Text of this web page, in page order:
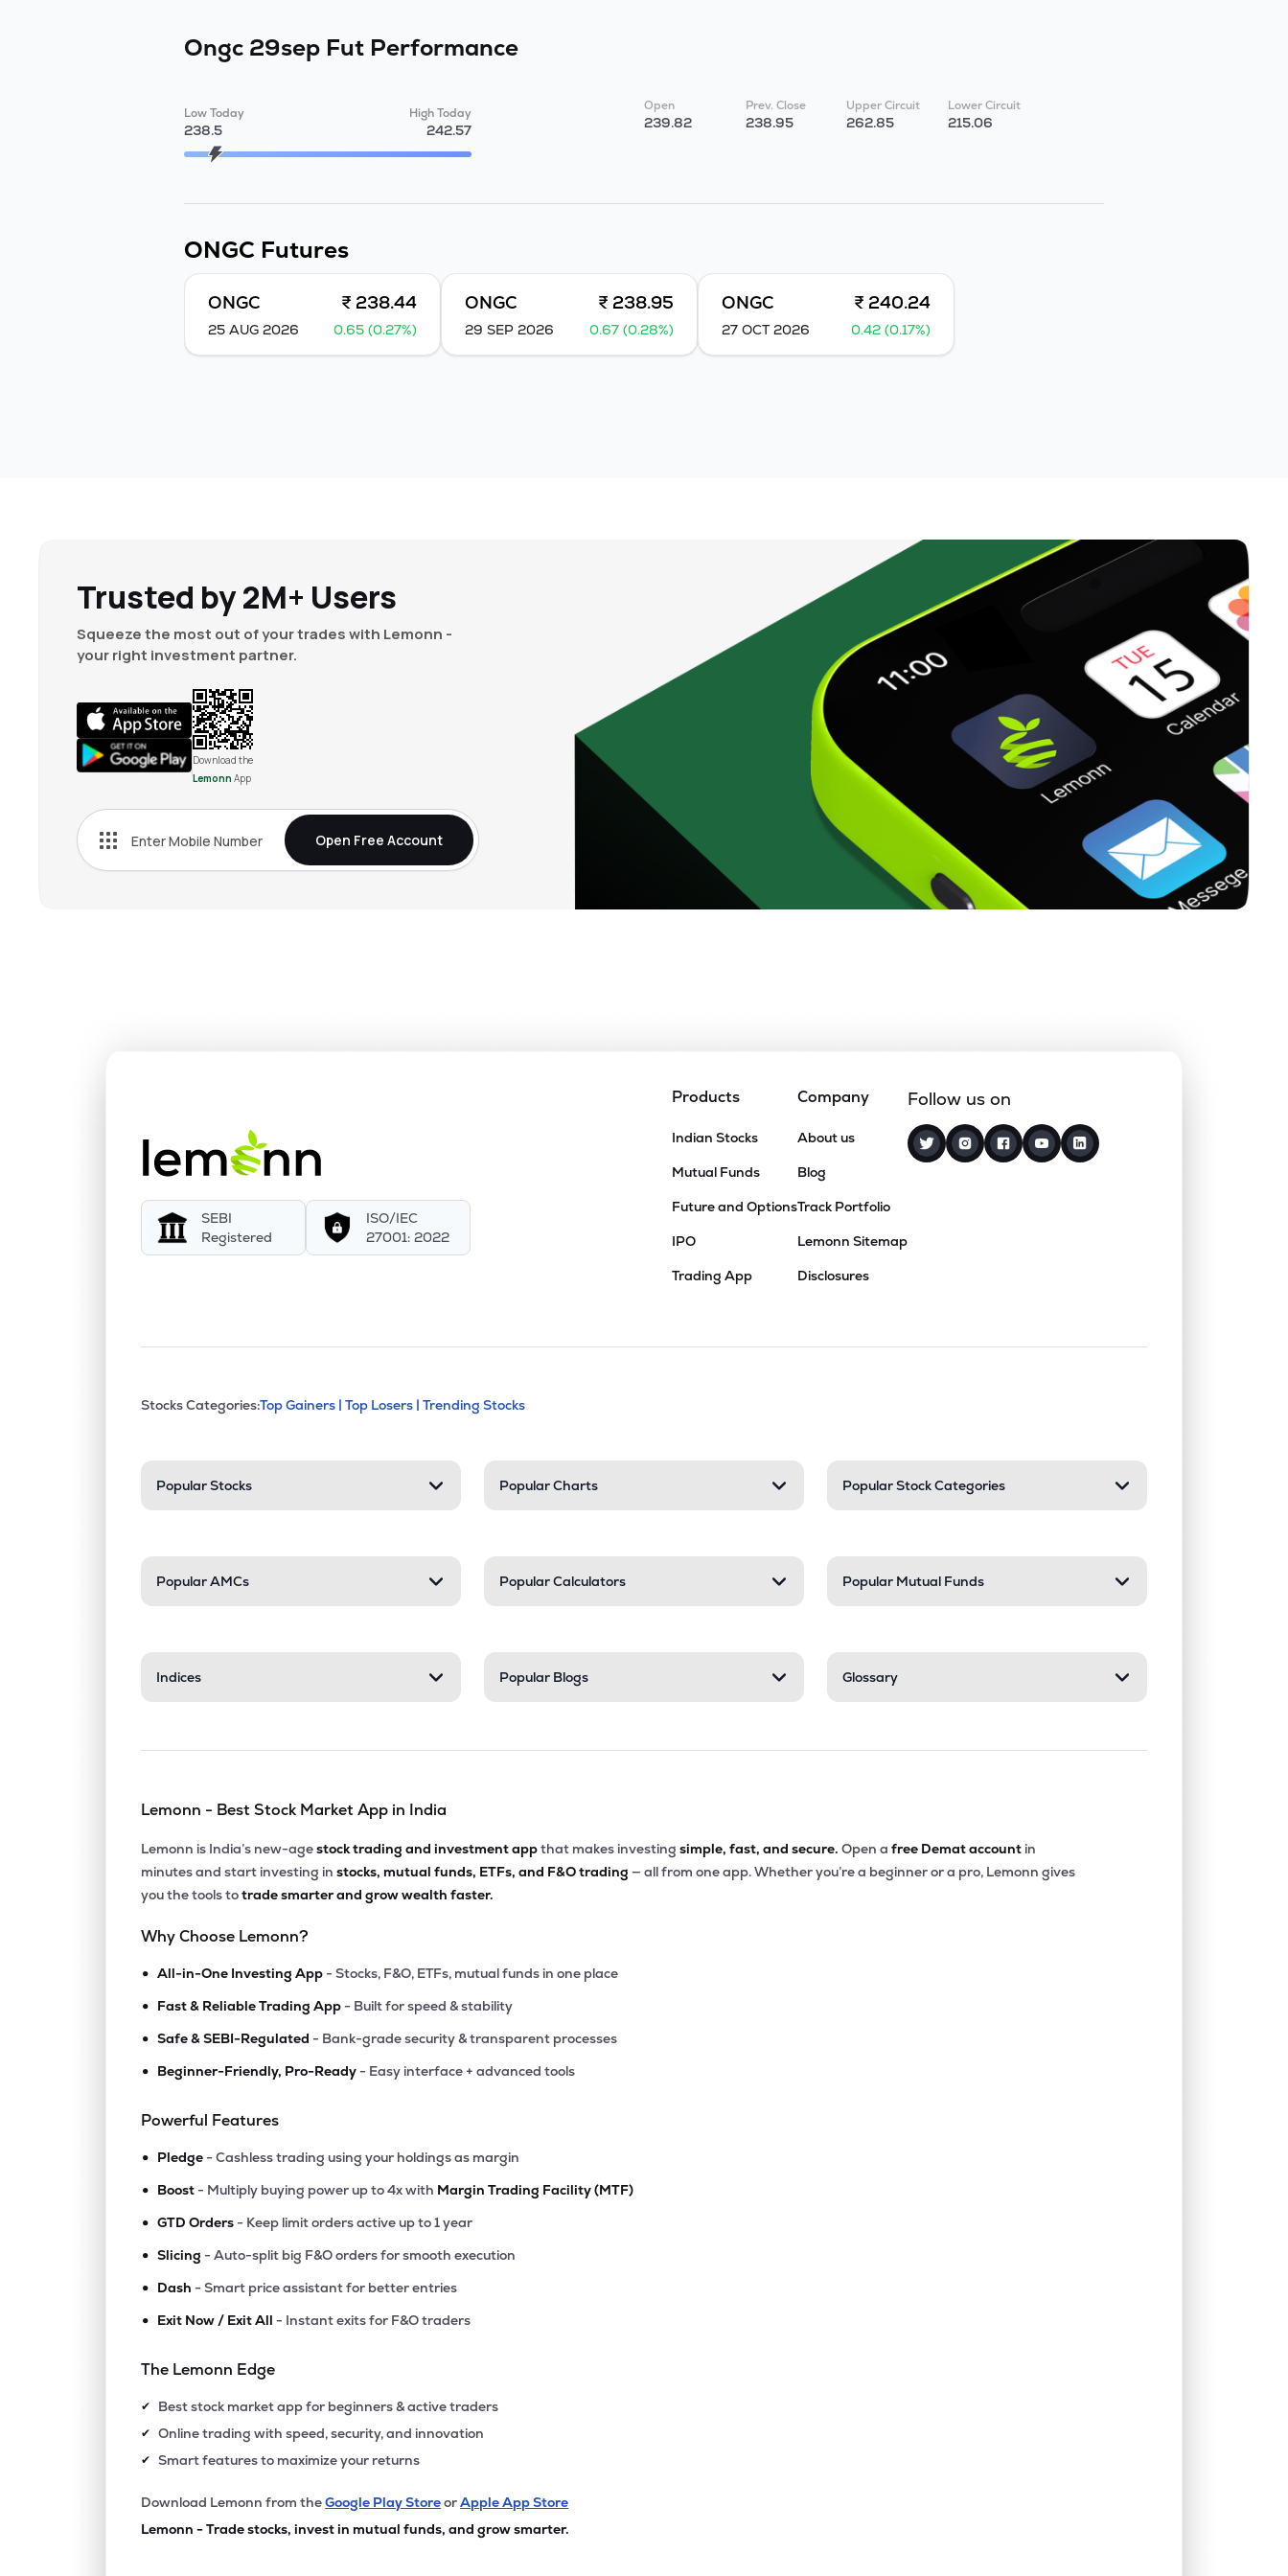
Ongc 29sep Fut Performance
Low Today
238.5
High Today
242.57
Open
239.82
Prev. Close
238.95
Upper Circuit
262.85
Lower Circuit
215.06
ONGC Futures
ONGC ₹ 238.44
25 AUG 2026 0.65 (0.27%)
ONGC ₹ 238.95
29 SEP 2026 0.67 (0.28%)
ONGC ₹ 240.24
27 OCT 2026 0.42 (0.17%)
Trusted by 2M+ Users
Squeeze the most out of your trades with Lemonn -
your right investment partner.
Download the
Lemonn App
Open Free Account
SEBI
Registered
ISO/IEC
27001: 2022
Products
Indian Stocks
Mutual Funds
Future and Options
IPO
Trading App
Company
About us
Blog
Track Portfolio
Lemonn Sitemap
Disclosures
Follow us on
Stock categories and resources
This section contains expandable categories. Press Enter to expand or collapse a section. Only one
Stocks Categories:Top Gainers | Top Losers | Trending Stocks
Popular Stocks Popular Charts Popular Stock Categories
Popular AMCs Popular Calculators Popular Mutual Funds
Indices Popular Blogs Glossary
Lemonn - Best Stock Market App in India
Lemonn is India’s new-agestock trading and investment appthat makes investing simple, fast, and secure.Open a free Demat account in
minutes and start investing in stocks, mutual funds, ETFs, and F&O trading — all from one app. Whether you’re a beginner or a pro, Lemonn gives
you the tools totrade smarter and grow wealth faster.
Why Choose Lemonn?
• All-in-One Investing App - Stocks, F&O, ETFs, mutual funds in one place
• Fast & Reliable Trading App - Built for speed & stability
• Safe & SEBI-Regulated - Bank-grade security & transparent processes
• Beginner-Friendly, Pro-Ready - Easy interface + advanced tools
Powerful Features
• Pledge - Cashless trading using your holdings as margin
• Boost - Multiply buying power up to 4x with Margin Trading Facility (MTF)
• GTD Orders - Keep limit orders active up to 1 year
• Slicing - Auto-split big F&O orders for smooth execution
• Dash - Smart price assistant for better entries
• Exit Now / Exit All - Instant exits for F&O traders
The Lemonn Edge
✔ Best stock market app for beginners & active traders
✔ Online trading with speed, security, and innovation
✔ Smart features to maximize your returns
Download Lemonn from theGoogle Play StoreorApple App Store
Lemonn - Trade stocks, invest in mutual funds, and grow smarter.